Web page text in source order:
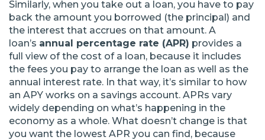
Similarly, when you take out a loan, you have to pay
back the amount you borrowed (the principal) and
the interest that accrues on that amount. A
loan’s annual percentage rate (APR) provides a
full view of the cost of a loan, because it includes
the fees you pay to arrange the loan as well as the
annual interest rate. In that way, it’s similar to how
an APY works on a savings account. APRs vary
widely depending on what’s happening in the
economy as a whole. What doesn’t change is that
you want the lowest APR you can find, because